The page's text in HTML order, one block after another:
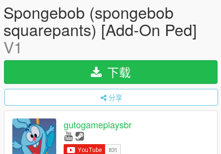
Spongebob (spongebob
squarepants) [Add-On Ped]
V1
下载
分享
gutogameplaysbr